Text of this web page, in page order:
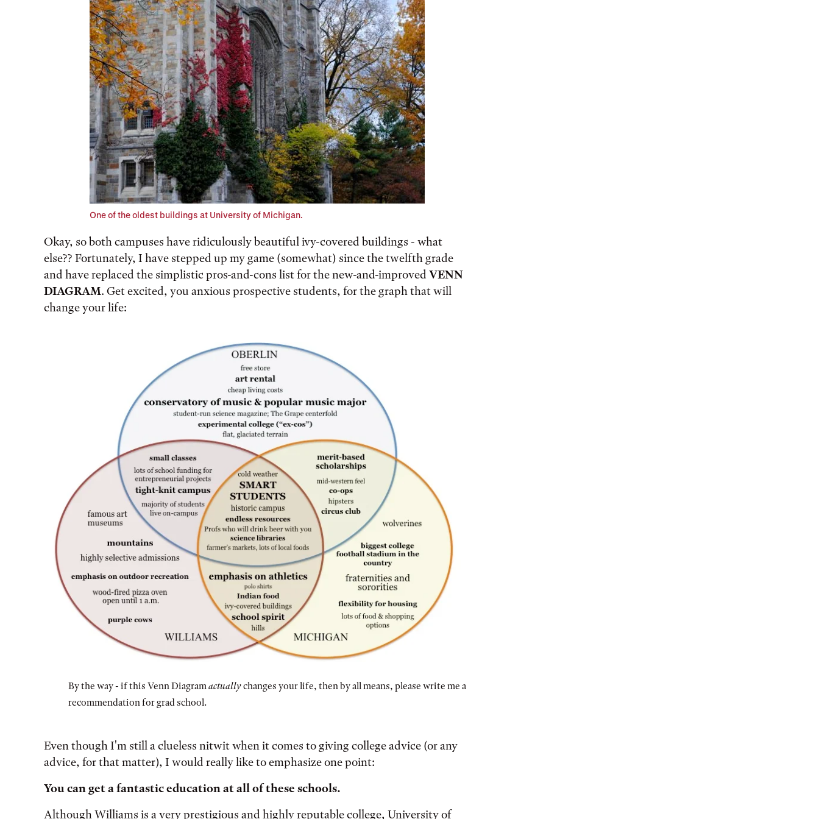
One of the oldest buildings at University of Michigan.
Okay, so both campuses have ridiculously beautiful ivy-covered buildings - what
else?? Fortunately, I have stepped up my game (somewhat) since the twelfth grade
and have replaced the simplistic pros-and-cons list for the new-and-improved VENN
DIAGRAM. Get excited, you anxious prospective students, for the graph that will
change your life:
By the way - if this Venn Diagramactuallychanges your life, then by all means, please write me a
recommendation for grad school.
[start of image transcription]
A Venn diagram shows 3 intersecting circles representing Oberlin, Williams, and Michigan. There are regions with no overlap, regions where 2 circles
The Oberlin-only region lists:
free store
Even though I'm still a clueless nitwit when it comes to giving college advice (or any
advice, for that matter), I would really like to emphasize one point:
You can get a fantastic education at all of these schools.
Although Williams is a very prestigious and highly reputable college, University of